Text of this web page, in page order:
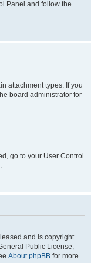
Panel and follow the
attachment types. If you
board administrator for
go to your User Control
and is copyright
Public License,
About phpBB for more